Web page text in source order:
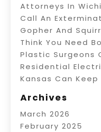
Attorneys In
Call An
Gopher And
Think You Need
Plastic Surgeons
Residential
Kansas Can
Archives
March 2026
February 2025